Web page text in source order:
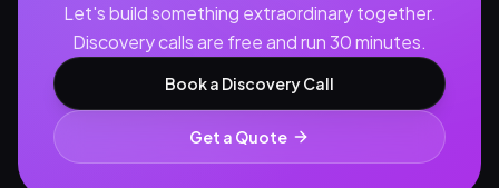
Let's build something extraordinary together.
Discovery calls are free and run 30 minutes.
Book a Discovery Call
Get a Quote